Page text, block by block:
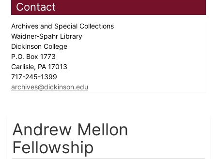
Contact
Archives and Special Collections
Waidner-Spahr Library
Dickinson College
P.O. Box 1773
Carlisle, PA 17013
717-245-1399
archives@dickinson.edu
Andrew Mellon
Fellowship